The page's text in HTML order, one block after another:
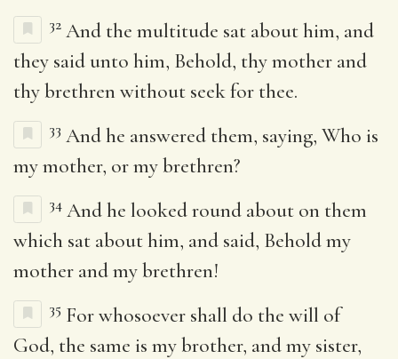
32 And the multitude sat about him, and
they said unto him, Behold, thy mother and
thy brethren without seek for thee.
33 And he answered them, saying, Who is
my mother, or my brethren?
34 And he looked round about on them
which sat about him, and said, Behold my
mother and my brethren!
35 For whosoever shall do the will of
God, the same is my brother, and my sister,